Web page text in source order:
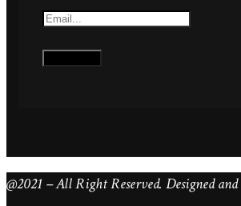
@2021 – All Right Reserved. Designed